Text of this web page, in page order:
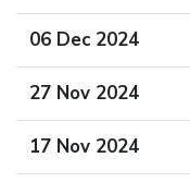
06 Dec 2024
27 Nov 2024
17 Nov 2024